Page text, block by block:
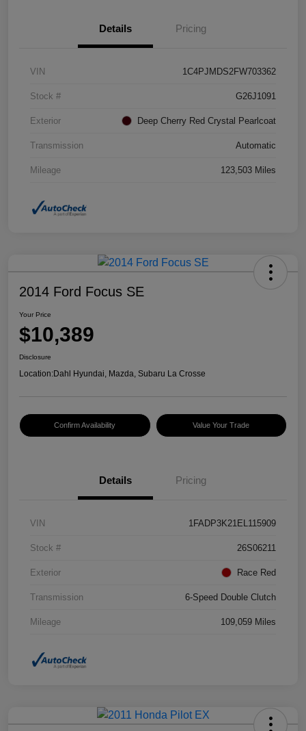
Details Pricing
VIN 1C4PJMDS2FW703362
Stock # G26J1091
Exterior Deep Cherry Red Crystal Pearlcoat
Transmission Automatic
Mileage 123,503 Miles
2014 Ford Focus SE
Your Price
$10,389
Disclosure
Location:Dahl Hyundai, Mazda, Subaru La Crosse
Confirm Availability Value Your Trade
Details Pricing
VIN 1FADP3K21EL115909
Stock # 26S06211
Exterior Race Red
Transmission 6-Speed Double Clutch
Mileage 109,059 Miles